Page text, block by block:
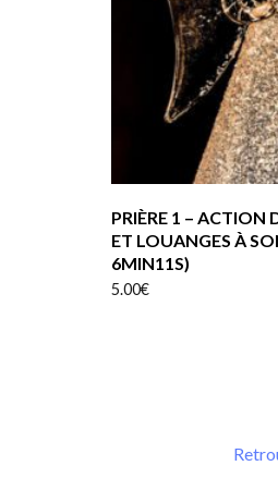
PRIÈRE 1 – ACTION
ET LOUANGES À
6MIN11S)
5.00€